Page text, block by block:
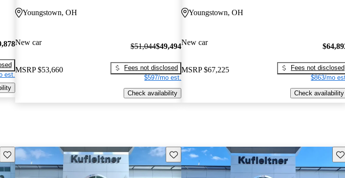
est.
Youngstown, OH
New car
MSRP $53,660
$51,044$49,494
Fees not disclosed
$597/mo est.
Check availability
Youngstown, OH
New car
MSRP $67,225
Fees not disclosed
$863/mo
Check availability
Save this listing Save this listing